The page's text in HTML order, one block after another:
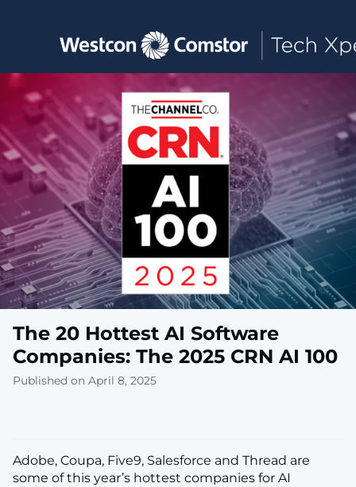
Toggle main navigation
The 20 Hottest AI Software
Companies: The 2025 CRN AI 100
Published on April 8, 2025
Adobe, Coupa, Five9, Salesforce and Thread are
some of this year’s hottest companies for AI